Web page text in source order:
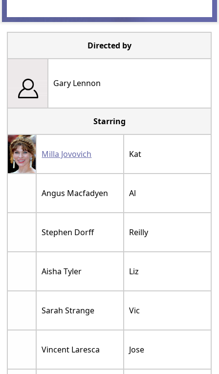
Directed by
Gary Lennon
Starring
Milla Jovovich Kat
Angus Macfadyen Al
Stephen Dorff Reilly
Aisha Tyler Liz
Sarah Strange Vic
Vincent Laresca Jose